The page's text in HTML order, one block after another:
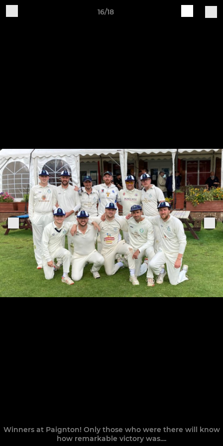
16/18
Winners at Paignton! Only those who were there will know
how remarkable victory was....